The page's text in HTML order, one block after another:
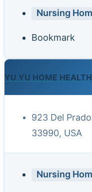
Nursing
Bookmark
YU YU HOME
923 Del
33990, USA
Nursing